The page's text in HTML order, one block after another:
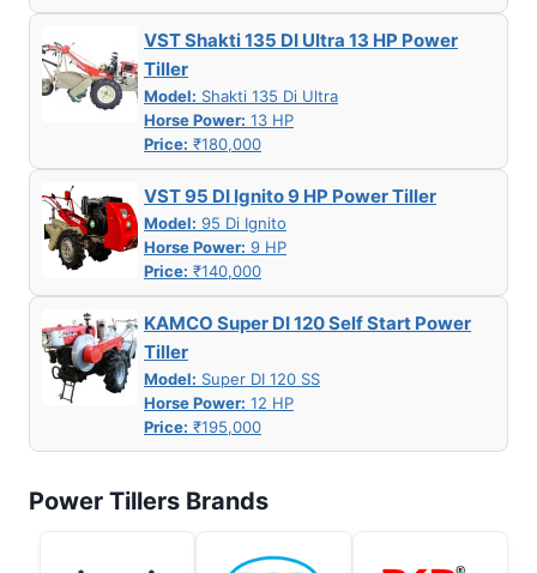
VST Shakti 135 DI Ultra 13 HP Power
Tiller
Model: Shakti 135 Di Ultra
Horse Power: 13 HP
Price: ₹180,000
VST 95 DI Ignito 9 HP Power Tiller
Model: 95 Di Ignito
Horse Power: 9 HP
Price: ₹140,000
KAMCO Super DI 120 Self Start Power
Tiller
Model: Super DI 120 SS
Horse Power: 12 HP
Price: ₹195,000
Power Tillers Brands